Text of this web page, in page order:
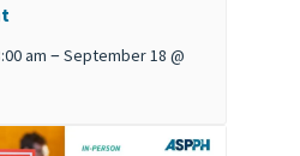
am – September 18 @